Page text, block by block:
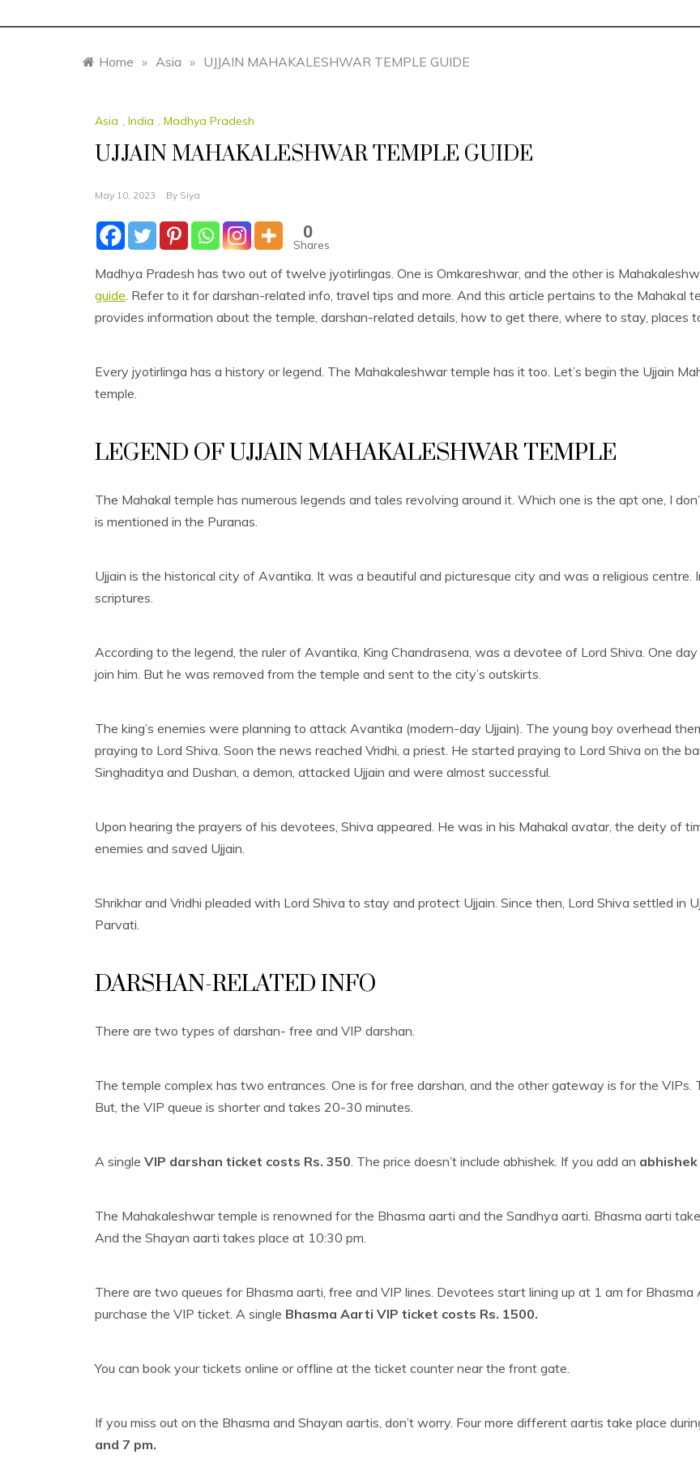
Home » Asia » UJJAIN MAHAKALESHWAR TEMPLE GUIDE
Asia , India , Madhya Pradesh
UJJAIN MAHAKALESHWAR TEMPLE GUIDE
May 10, 2023 By Siya
0
Shares
Madhya Pradesh has two out of twelve jyotirlingas. One is Omkareshwar, and the other is
guide. Refer to it for darshan-related info, travel tips and more. And this article pertains to the Mahakal
provides information about the temple, darshan-related details, how to get there, where to stay, places
Every jyotirlinga has a history or legend. The Mahakaleshwar temple has it too. Let’s begin the Ujjain
temple.
LEGEND OF UJJAIN MAHAKALESHWAR TEMPLE
The Mahakal temple has numerous legends and tales revolving around it. Which one is the apt one, I
is mentioned in the Puranas.
Ujjain is the historical city of Avantika. It was a beautiful and picturesque city and was a religious
scriptures.
According to the legend, the ruler of Avantika, King Chandrasena, was a devotee of Lord Shiva. One
join him. But he was removed from the temple and sent to the city’s outskirts.
The king’s enemies were planning to attack Avantika (modern-day Ujjain). The young boy overhead
praying to Lord Shiva. Soon the news reached Vridhi, a priest. He started praying to Lord Shiva on the
Singhaditya and Dushan, a demon, attacked Ujjain and were almost successful.
Upon hearing the prayers of his devotees, Shiva appeared. He was in his Mahakal avatar, the deity of
enemies and saved Ujjain.
Shrikhar and Vridhi pleaded with Lord Shiva to stay and protect Ujjain. Since then, Lord Shiva settled in
Parvati.
DARSHAN-RELATED INFO
There are two types of darshan- free and VIP darshan.
The temple complex has two entrances. One is for free darshan, and the other gateway is for the VIPs.
But, the VIP queue is shorter and takes 20-30 minutes.
A single VIP darshan ticket costs Rs. 350. The price doesn’t include abhishek. If you add an
The Mahakaleshwar temple is renowned for the Bhasma aarti and the Sandhya aarti. Bhasma aarti
And the Shayan aarti takes place at 10:30 pm.
There are two queues for Bhasma aarti, free and VIP lines. Devotees start lining up at 1 am for Bhasma
purchase the VIP ticket. A single Bhasma Aarti VIP ticket costs Rs. 1500.
You can book your tickets online or offline at the ticket counter near the front gate.
If you miss out on the Bhasma and Shayan aartis, don’t worry. Four more different aartis take place
and 7 pm.